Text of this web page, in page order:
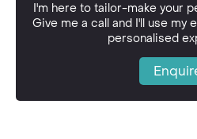
I'm here to tailor-make your
Give me a call and I'll use my
personalised